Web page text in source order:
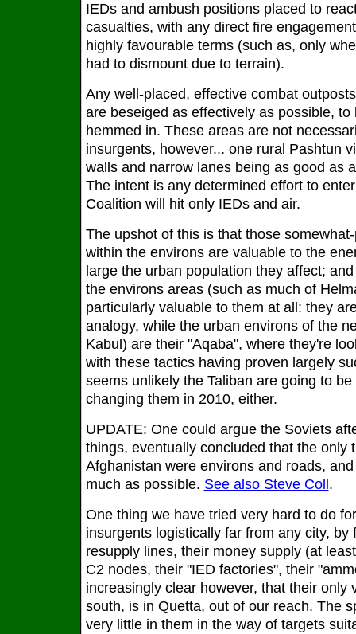
IEDs and ambush positions placed to
casualties, with any direct fire
highly favourable terms (such as, only
had to dismount due to terrain).
Any well-placed, effective combat
are beseiged as effectively as possible,
hemmed in. These areas are not
insurgents, however... one rural Pashtun
walls and narrow lanes being as good as
The intent is any determined effort to
Coalition will hit only IEDs and air.
The upshot of this is that those
within the environs are valuable to the
large the urban population they affect;
the environs areas (such as much of
particularly valuable to them at all: they
analogy, while the urban environs of the
Kabul) are their "Aqaba", where they're
with these tactics having proven largely
seems unlikely the Taliban are going to
changing them in 2010, either.
UPDATE: One could argue the Soviets
things, eventually concluded that the only
Afghanistan were environs and roads,
much as possible. See also Steve Coll .
One thing we have tried very hard to do
insurgents logistically far from any city, by
resupply lines, their money supply (at
C2 nodes, their "IED factories", their
increasingly clear however, that their only
south, is in Quetta, out of our reach. The
very little in them in the way of targets